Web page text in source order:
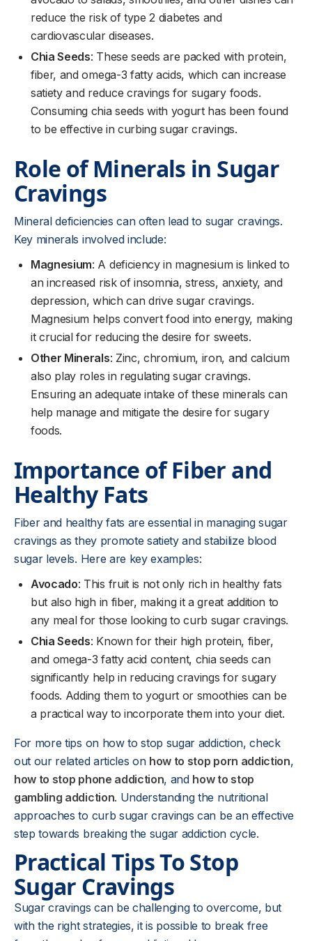
reduce the risk of type 2 diabetes and
cardiovascular diseases.
Chia Seeds: These seeds are packed with protein,
fiber, and omega-3 fatty acids, which can increase
satiety and reduce cravings for sugary foods.
Consuming chia seeds with yogurt has been found
to be effective in curbing sugar cravings.
Role of Minerals in Sugar
Cravings
Mineral deficiencies can often lead to sugar cravings.
Key minerals involved include:
Magnesium: A deficiency in magnesium is linked to
an increased risk of insomnia, stress, anxiety, and
depression, which can drive sugar cravings.
Magnesium helps convert food into energy, making
it crucial for reducing the desire for sweets.
Other Minerals: Zinc, chromium, iron, and calcium
also play roles in regulating sugar cravings.
Ensuring an adequate intake of these minerals can
help manage and mitigate the desire for sugary
foods.
Importance of Fiber and
Healthy Fats
Fiber and healthy fats are essential in managing sugar
cravings as they promote satiety and stabilize blood
sugar levels. Here are key examples:
Avocado: This fruit is not only rich in healthy fats
but also high in fiber, making it a great addition to
any meal for those looking to curb sugar cravings.
Chia Seeds: Known for their high protein, fiber,
and omega-3 fatty acid content, chia seeds can
significantly help in reducing cravings for sugary
foods. Adding them to yogurt or smoothies can be
a practical way to incorporate them into your diet.
For more tips on how to stop sugar addiction, check
out our related articles on how to stop porn addiction,
how to stop phone addiction, and how to stop
gambling addiction. Understanding the nutritional
approaches to curb sugar cravings can be an effective
step towards breaking the sugar addiction cycle.
Practical Tips To Stop
Sugar Cravings
Sugar cravings can be challenging to overcome, but
with the right strategies, it is possible to break free